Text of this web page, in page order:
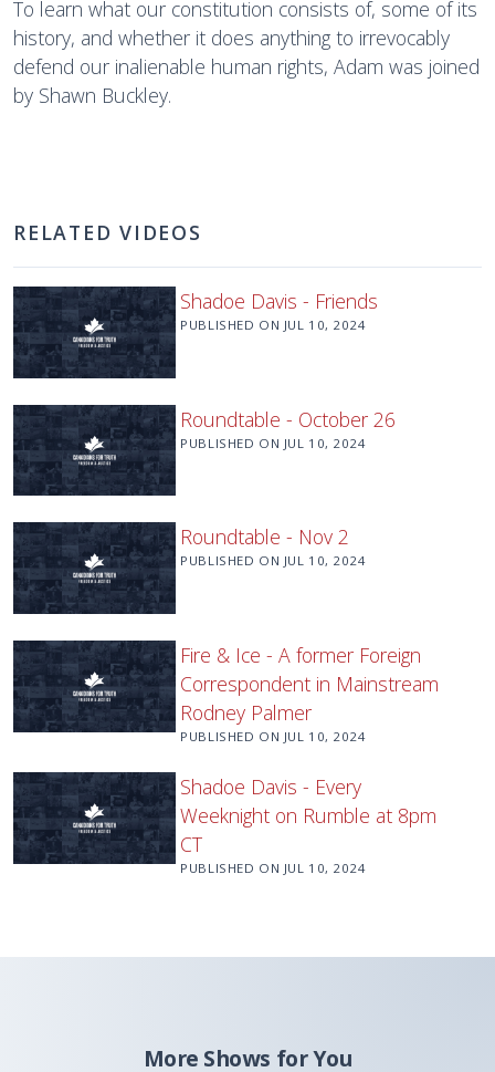
To learn what our constitution consists of, some of its
history, and whether it does anything to irrevocably
defend our inalienable human rights, Adam was joined
by Shawn Buckley.
RELATED VIDEOS
Shadoe Davis - Friends
PUBLISHED ON JUL 10, 2024
Roundtable - October 26
PUBLISHED ON JUL 10, 2024
Roundtable - Nov 2
PUBLISHED ON JUL 10, 2024
Fire & Ice - A former Foreign
Correspondent in Mainstream
Rodney Palmer
PUBLISHED ON JUL 10, 2024
Shadoe Davis - Every
Weeknight on Rumble at 8pm
CT
PUBLISHED ON JUL 10, 2024
More Shows for You